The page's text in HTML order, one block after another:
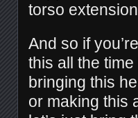
torso
And so if you’re
this all the
bringing this
or making this